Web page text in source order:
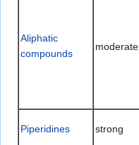
Aliphatic
compounds
moderate
Piperidines strong